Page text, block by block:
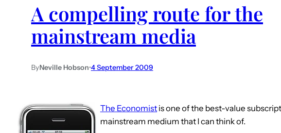
A compelling route for the
mainstream media
ByNeville Hobson•4 September 2009
The Economist is one of the best-value
mainstream medium that I can think of.